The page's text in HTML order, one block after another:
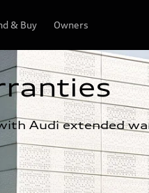
& Buy Owners
Audi extended